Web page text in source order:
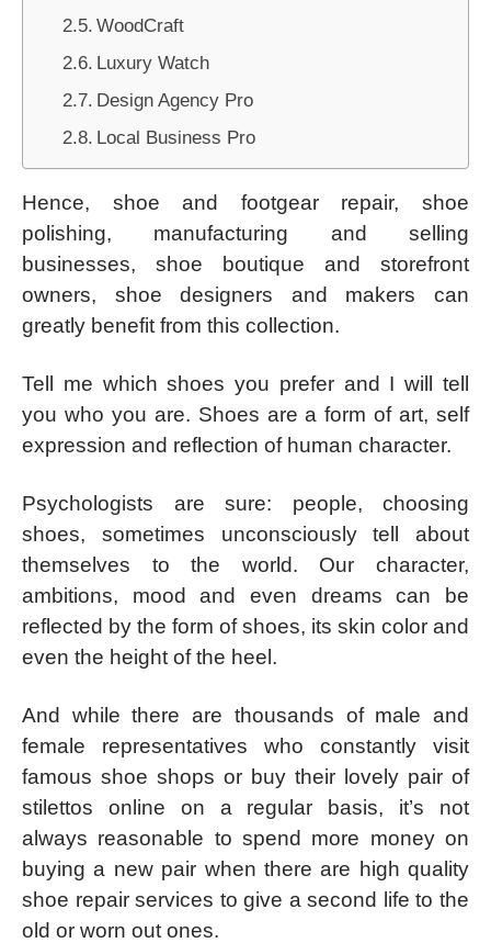
WoodCraft
Luxury Watch
Design Agency Pro
Local Business Pro
Hence, shoe and footgear repair, shoe
polishing, manufacturing and selling
businesses, shoe boutique and storefront
owners, shoe designers and makers can
greatly benefit from this collection.
Tell me which shoes you prefer and I will tell
you who you are. Shoes are a form of art, self
expression and reflection of human character.
Psychologists are sure: people, choosing
shoes, sometimes unconsciously tell about
themselves to the world. Our character,
ambitions, mood and even dreams can be
reflected by the form of shoes, its skin color and
even the height of the heel.
And while there are thousands of male and
female representatives who constantly visit
famous shoe shops or buy their lovely pair of
stilettos online on a regular basis, it’s not
always reasonable to spend more money on
buying a new pair when there are high quality
shoe repair services to give a second life to the
old or worn out ones.